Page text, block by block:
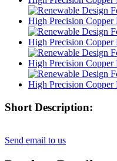
Short Description:
Send email to us